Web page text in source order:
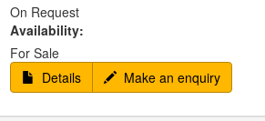
On Request
Availability:
For Sale
Details
Make an enquiry